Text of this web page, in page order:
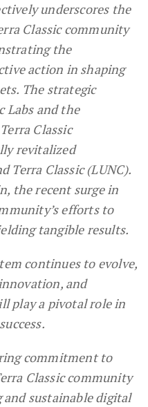
underscores the
Classic community
the
action in shaping
The strategic
Labs and the
Classic
revitalized
Terra Classic (LUNC).
the recent surge in
efforts to
tangible results.
continues to evolve,
and
play a pivotal role in
commitment to
Classic community
sustainable digital